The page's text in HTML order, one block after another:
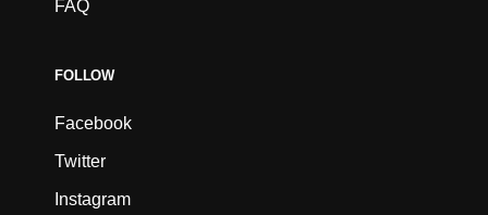
FAQ
FOLLOW
Facebook
Twitter
Instagram